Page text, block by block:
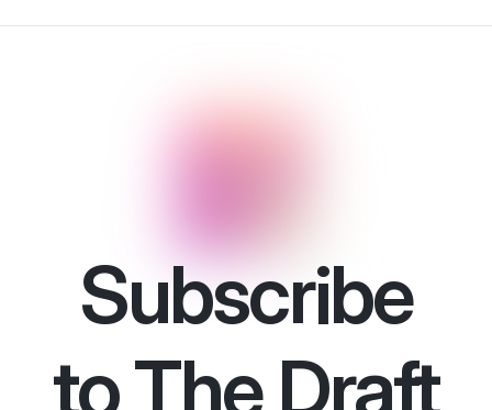
Subscribe
to The Draft